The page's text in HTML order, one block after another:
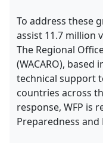
To address these
assist 11.7 million
The Regional
(WACARO),
technical support
countries across
response, WFP is
Preparedness and